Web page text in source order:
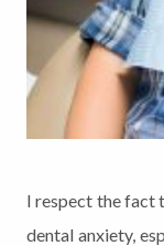
I respect the fact
dental anxiety,